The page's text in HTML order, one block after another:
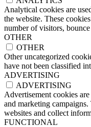
Analytical cookies are
the website. These
number of visitors,
OTHER
OTHER
Other uncategorized
have not been classified
ADVERTISING
ADVERTISING
Advertisement cookies
and marketing
websites and collect
FUNCTIONAL